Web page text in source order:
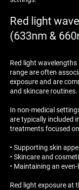
Red light
(633nm &
Red light
range are often
exposure and are
and skincare routines.
In non-medical
are typically included
treatments focused
• Supporting skin
• Skincare and
• Maintaining an
Red light exposure at